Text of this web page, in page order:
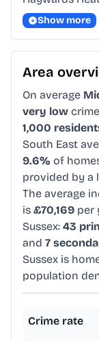
Show more
Area
On average
very low
1,000
South East
9.6% of
provided by a
The average
is £70,169 per
Sussex: 43
and 7
Sussex is
population
Crime rate